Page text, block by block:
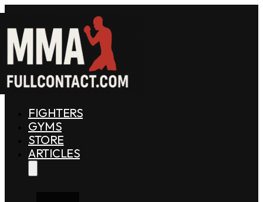
FIGHTERS
GYMS
STORE
ARTICLES